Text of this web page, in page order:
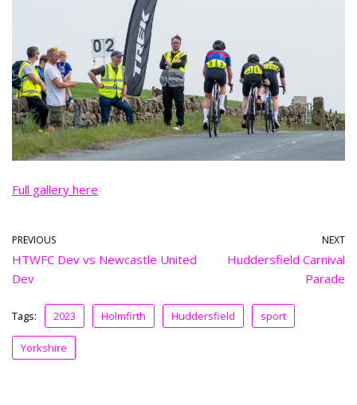
Full gallery here
PREVIOUS
HTWFC Dev vs Newcastle United
Dev
NEXT
Huddersfield Carnival
Parade
Tags: 2023 Holmfirth Huddersfield sport
Yorkshire